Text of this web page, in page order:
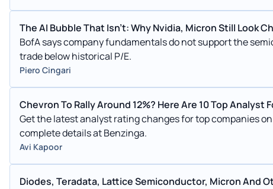
The AI Bubble That Isn't: Why Nvidia, Micron Still Look
BofA says company fundamentals do not support the
trade below historical P/E.
Piero Cingari
Chevron To Rally Around 12%? Here Are 10 Top Analyst
Get the latest analyst rating changes for top companies
complete details at Benzinga.
Avi Kapoor
Diodes, Teradata, Lattice Semiconductor, Micron And